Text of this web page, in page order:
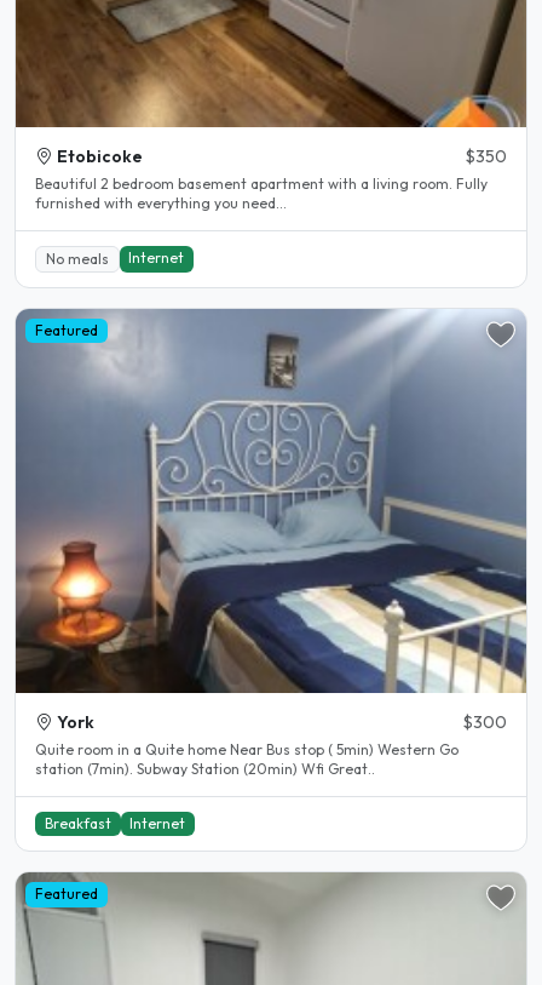
Etobicoke $350
Beautiful 2 bedroom basement apartment with a living room. Fully
furnished with everything you need...
No meals Internet
Featured
York $300
Quite room in a Quite home Near Bus stop ( 5min) Western Go
station (7min). Subway Station (20min) Wfi Great..
Breakfast Internet
Featured